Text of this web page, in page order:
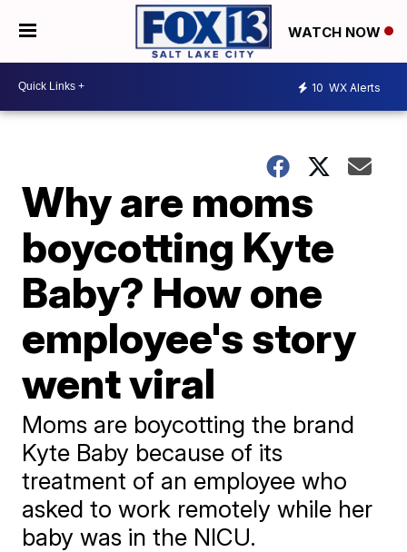
WATCH NOW
10 WX Alerts
Why are moms
boycotting Kyte
Baby? How one
employee's story
went viral
Moms are boycotting the brand
Kyte Baby because of its
treatment of an employee who
asked to work remotely while her
baby was in the NICU.